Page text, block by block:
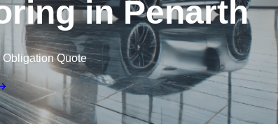
in Penarth
Obligation Quote